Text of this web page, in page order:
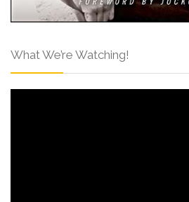
What We’re Watching!